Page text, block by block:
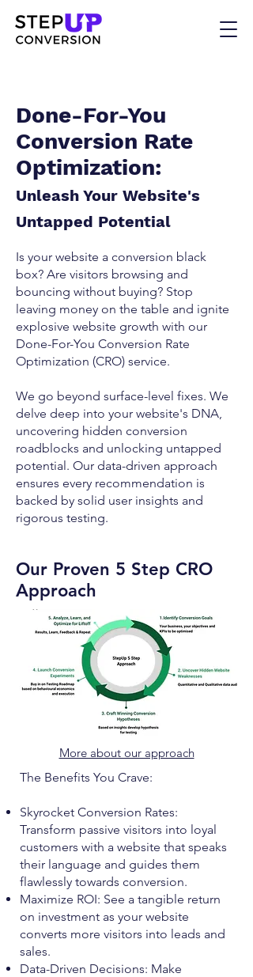
Done-For-You
Conversion Rate
Optimization:
Unleash Your Website's
Untapped Potential
Is your website a conversion black
box? Are visitors browsing and
bouncing without buying? Stop
leaving money on the table and ignite
explosive website growth with our
Done-For-You Conversion Rate
Optimization (CRO) service.
We go beyond surface-level fixes. We
delve deep into your website's DNA,
uncovering hidden conversion
roadblocks and unlocking untapped
potential. Our data-driven approach
ensures every recommendation is
backed by solid user insights and
rigorous testing.
Our Proven 5 Step CRO
Approach
More about our approach
The Benefits You Crave:
Skyrocket Conversion Rates:
Transform passive visitors into loyal
customers with a website that speaks
their language and guides them
flawlessly towards conversion.
Maximize ROI: See a tangible return
on investment as your website
converts more visitors into leads and
sales.
Data-Driven Decisions: Make